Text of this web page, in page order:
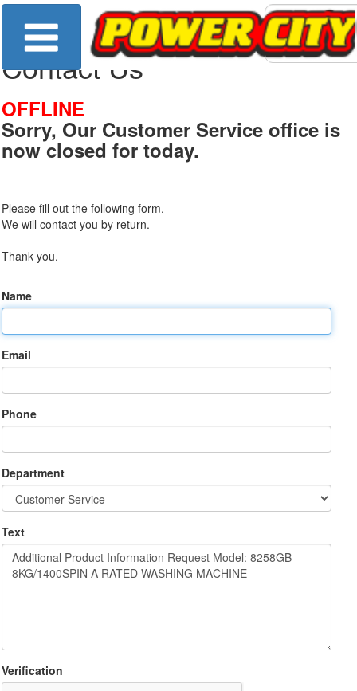
Contact Us
OFFLINE
Sorry, Our Customer Service office is
now closed for today.
Please fill out the following form.
We will contact you by return.
Thank you.
Name
Email
Phone
Department
Text
Verification